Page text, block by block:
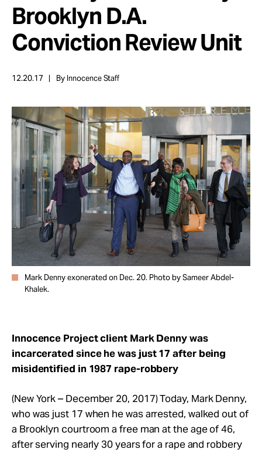
Take Action
Brooklyn D.A.
Conviction Review Unit
12.20.17 By Innocence Staff
Mark Denny exonerated on Dec. 20. Photo by Sameer Abdel-
Khalek.
Innocence Project client Mark Denny was
incarcerated since he was just 17 after being
misidentified in 1987 rape-robbery
(New York – December 20, 2017) Today, Mark Denny,
who was just 17 when he was arrested, walked out of
a Brooklyn courtroom a free man at the age of 46,
after serving nearly 30 years for a rape and robbery